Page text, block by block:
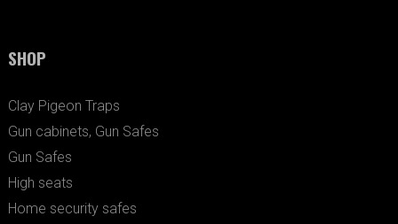
SHOP
Clay Pigeon Traps
Gun cabinets, Gun Safes
Gun Safes
High seats
Home security safes